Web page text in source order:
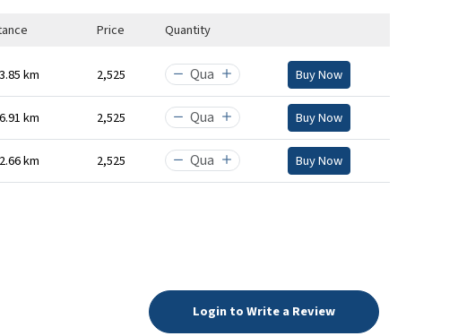
Price Quantity
km ₹2,525 Buy Now
km ₹2,525 Buy Now
km ₹2,525 Buy Now
Login to Write a Review